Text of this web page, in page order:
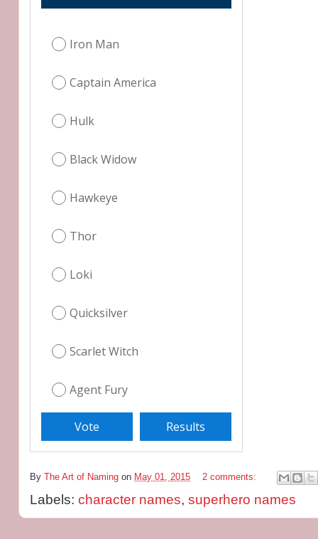
Iron Man
Captain America
Hulk
Black Widow
Hawkeye
Thor
Loki
Quicksilver
Scarlet Witch
Agent Fury
By The Art of Naming on May 01, 2015 2 comments:
Labels: character names, superhero names